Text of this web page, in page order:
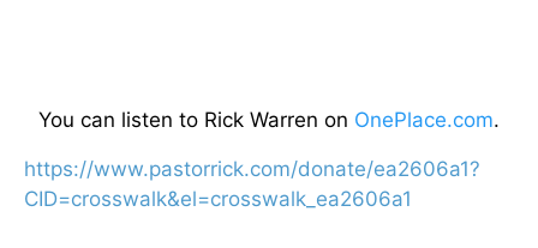
You can listen to Rick Warren on OnePlace.com.
https://www.pastorrick.com/donate/ea2606a1?
CID=crosswalk&el=crosswalk_ea2606a1